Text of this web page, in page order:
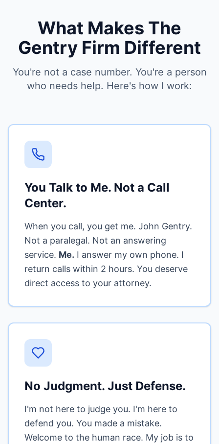
What Makes The
Gentry Firm Different
You're not a case number. You're a person
who needs help. Here's how I work:
You Talk to Me. Not a Call
Center.
When you call, you get me. John Gentry.
Not a paralegal. Not an answering
service. Me. I answer my own phone. I
return calls within 2 hours. You deserve
direct access to your attorney.
No Judgment. Just Defense.
I'm not here to judge you. I'm here to
defend you. You made a mistake.
Welcome to the human race. My job is to